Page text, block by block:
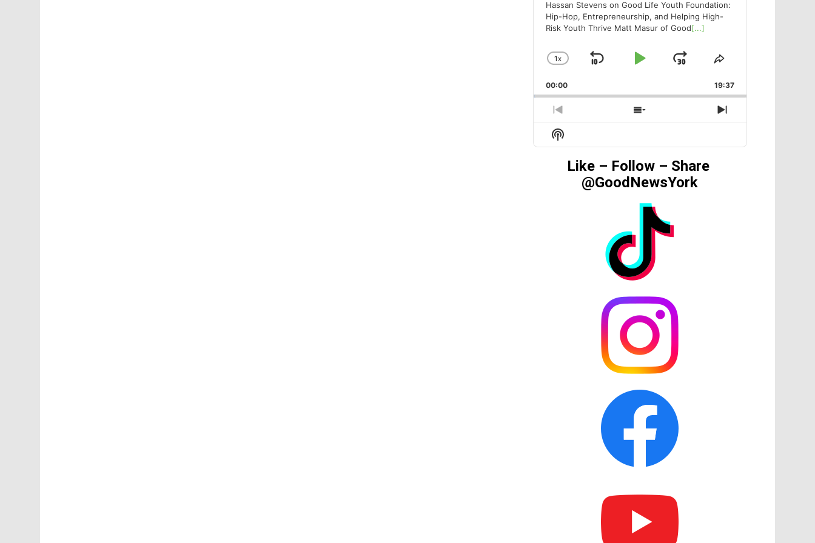
Hassan Stevens on Good Life Youth Foundation:
Hip-Hop, Entrepreneurship, and Helping High-
Risk Youth Thrive Matt Masur of Good[...]
CHANGE
RATE
1X
SKIP
PLAYJUMP
FORWARD
SHARE
EPISODE
00:00 19:37
PREVIOUS
EPISODE
SHOW
EPISODES
NEXT
EPISODE
Show
Podcast
Information
Like – Follow – Share
@GoodNewsYork